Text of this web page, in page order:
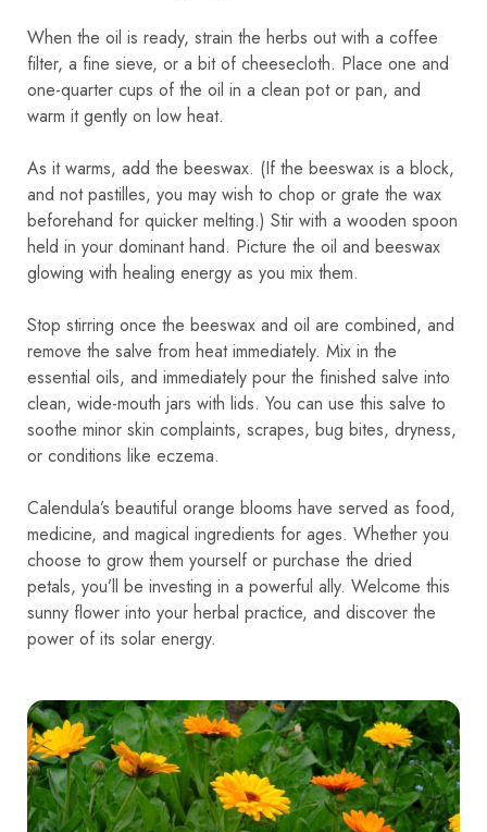
When the oil is ready, strain the herbs out with a coffee
filter, a fine sieve, or a bit of cheesecloth. Place one and
one-quarter cups of the oil in a clean pot or pan, and
warm it gently on low heat.
As it warms, add the beeswax. (If the beeswax is a block,
and not pastilles, you may wish to chop or grate the wax
beforehand for quicker melting.) Stir with a wooden spoon
held in your dominant hand. Picture the oil and beeswax
glowing with healing energy as you mix them.
Stop stirring once the beeswax and oil are combined, and
remove the salve from heat immediately. Mix in the
essential oils, and immediately pour the finished salve into
clean, wide-mouth jars with lids. You can use this salve to
soothe minor skin complaints, scrapes, bug bites, dryness,
or conditions like eczema.
Calendula’s beautiful orange blooms have served as food,
medicine, and magical ingredients for ages. Whether you
choose to grow them yourself or purchase the dried
petals, you’ll be investing in a powerful ally. Welcome this
sunny flower into your herbal practice, and discover the
power of its solar energy.